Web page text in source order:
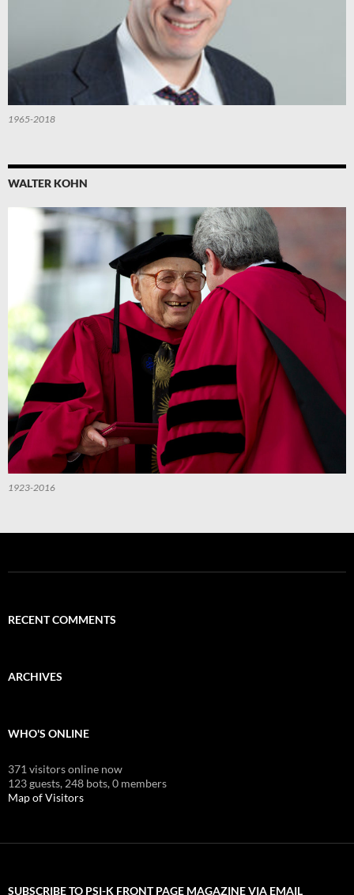
1965-2018
WALTER KOHN
1923-2016
RECENT COMMENTS
ARCHIVES
WHO'S ONLINE
371 visitors online now
123 guests, 248 bots,0 members
Map of Visitors
SUBSCRIBE TO PSI-K FRONT PAGE MAGAZINE VIA EMAIL